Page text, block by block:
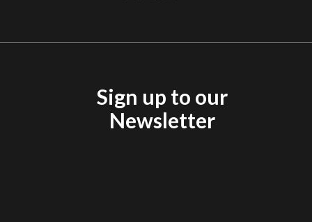
Sign up to our
Newsletter